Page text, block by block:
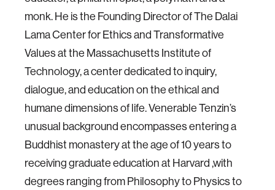
monk. He is the Founding Director of The Dalai
Lama Center for Ethics and Transformative
Values at the Massachusetts Institute of
Technology, a center dedicated to inquiry,
dialogue, and education on the ethical and
humane dimensions of life. Venerable Tenzin’s
unusual background encompasses entering a
Buddhist monastery at the age of 10 years to
receiving graduate education at Harvard ,with
degrees ranging from Philosophy to Physics to